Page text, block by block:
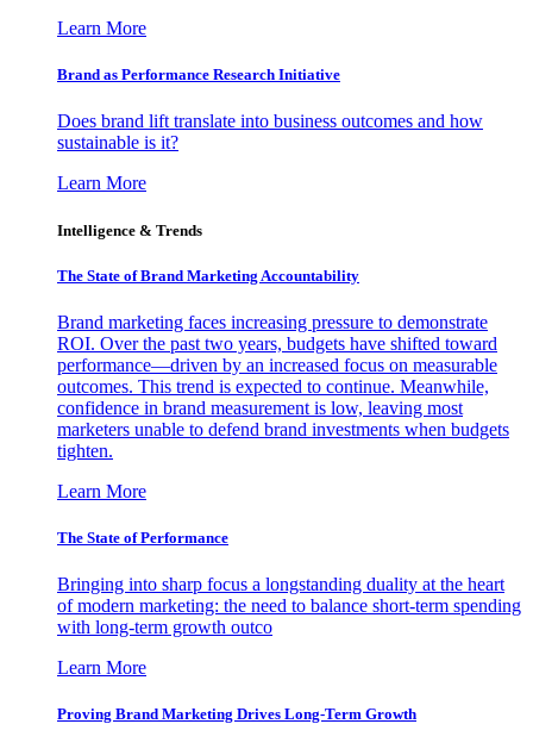
Learn More
Brand as Performance Research Initiative
Does brand lift translate into business outcomes and how
sustainable is it?
Learn More
Intelligence & Trends
The State of Brand Marketing Accountability
Brand marketing faces increasing pressure to demonstrate
ROI. Over the past two years, budgets have shifted toward
performance—driven by an increased focus on measurable
outcomes. This trend is expected to continue. Meanwhile,
confidence in brand measurement is low, leaving most
marketers unable to defend brand investments when budgets
tighten.
Learn More
The State of Performance
Bringing into sharp focus a longstanding duality at the heart
of modern marketing: the need to balance short-term spending
with long-term growth outco
Learn More
Proving Brand Marketing Drives Long-Term Growth